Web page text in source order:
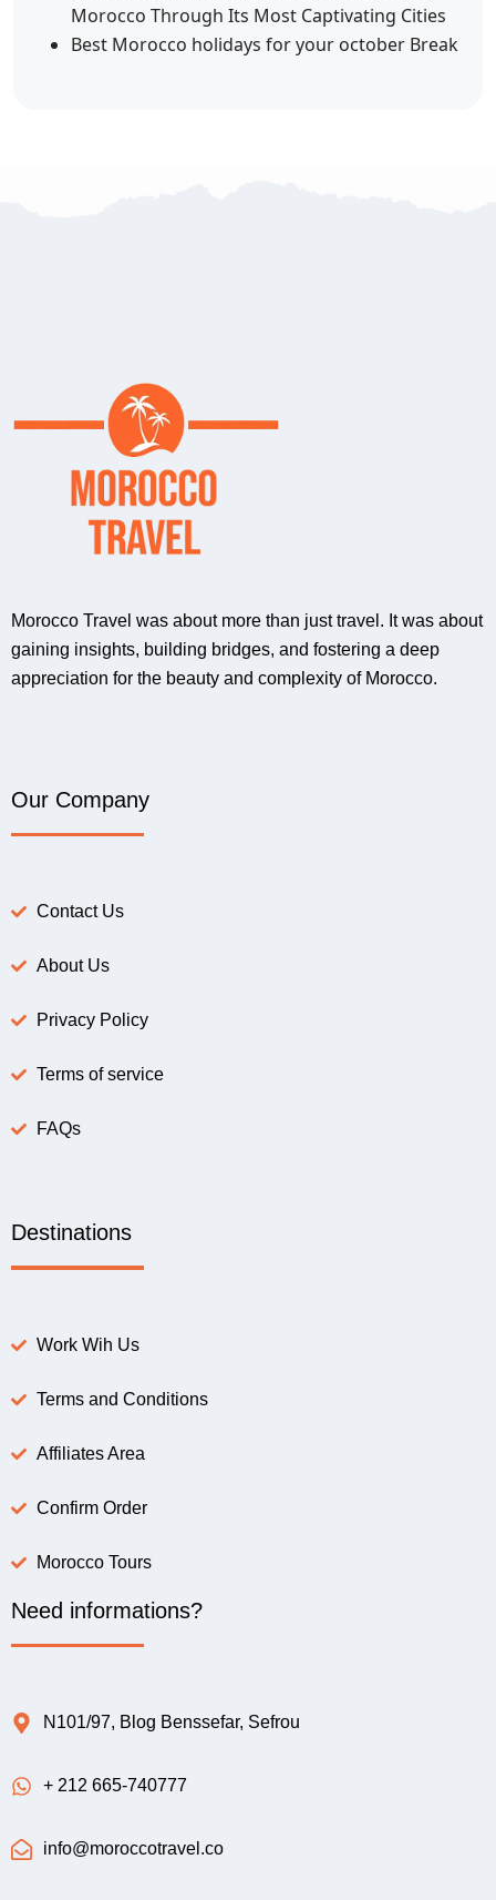
Morocco Through Its Most Captivating Cities
Best Morocco holidays for your october Break
Morocco Travel was about more than just travel. It was about
gaining insights, building bridges, and fostering a deep
appreciation for the beauty and complexity of Morocco.
Our Company
Contact Us
About Us
Privacy Policy
Terms of service
FAQs
Destinations
Work Wih Us
Terms and Conditions
Affiliates Area
Confirm Order
Morocco Tours
Need informations?
N101/97, Blog Benssefar, Sefrou
+ 212 665-740777
info@moroccotravel.co